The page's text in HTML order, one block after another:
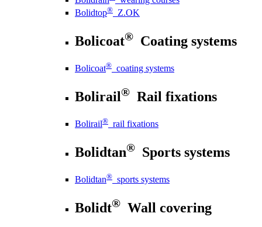
Bolidtop® Z.OK
Bolicoat® Coating systems
Bolicoat® coating systems
Bolirail® Rail fixations
Bolirail® rail fixations
Bolidtan® Sports systems
Bolidtan® sports systems
Bolidt® Wall covering